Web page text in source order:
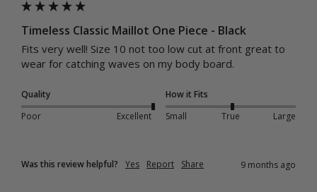
Timeless Classic Maillot One Piece - Black
Fits very well! Size 10 not too low cut at front great to
wear for catching waves on my body board.
Quality
Poor
Excellent
How it Fits
Small
True Large
Was this review helpful? Yes Report Share 9 months ago